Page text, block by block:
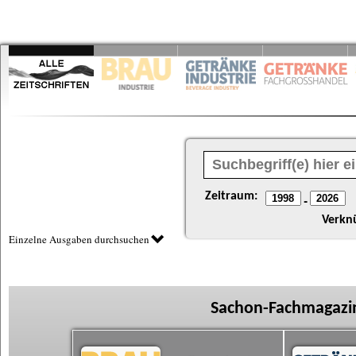
Zeitraum: -
Einzelne Ausgaben durchsuchen
Sachon-